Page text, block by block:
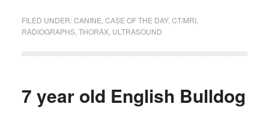
FILED UNDER:CANINE CASE OF THE DAY, CT/MRI,
RADIOGRAPHS, THORAX, ULTRASOUND
7 year old English Bulldog